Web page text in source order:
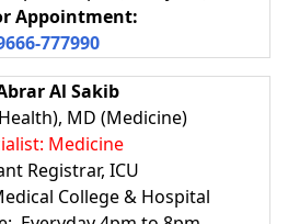
Appointment:
777990
Al Sakib
MD (Medicine)
Medicine
Registrar, ICU
College & Hospital